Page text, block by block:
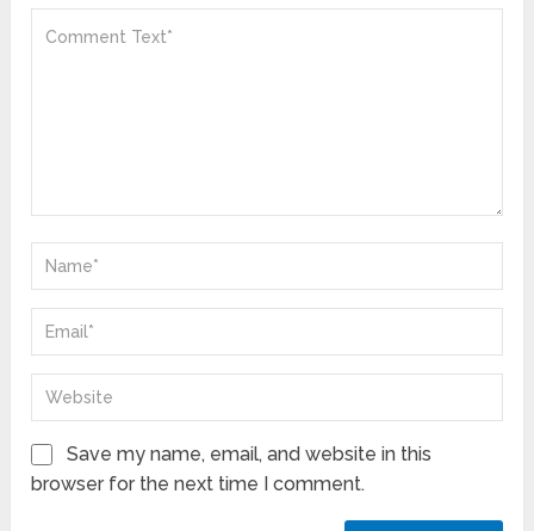
Save my name, email, and website in this
browser for the next time I comment.